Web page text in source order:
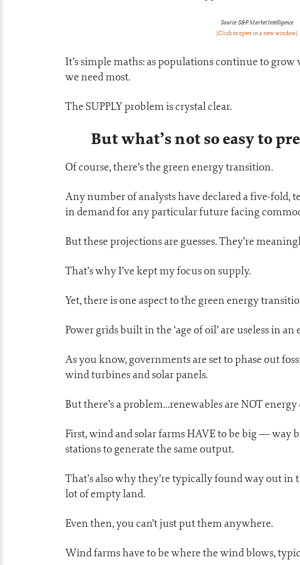
Source: S&P Market Intelligence
[Click to open in a new window]
It’s simple maths: as populations continue to grow
we need most.
The SUPPLY problem is crystal clear.
But what’s not so easy to
Of course, there’s the green energy transition.
Any number of analysts have declared a five-fold,
in demand for any particular future facing
But these projections are guesses. They’re
That’s why I’ve kept my focus on supply.
Yet, there is one aspect to the green energy
Power grids built in the ‘age of oil’ are useless in
As you know, governments are set to phase out
wind turbines and solar panels.
But there’s a problem…renewables are NOT energy
First, wind and solar farms HAVE to be big — way
stations to generate the same output.
That’s also why they’re typically found way out in
lot of empty land.
Even then, you can’t just put them anywhere.
Wind farms have to be where the wind blows,